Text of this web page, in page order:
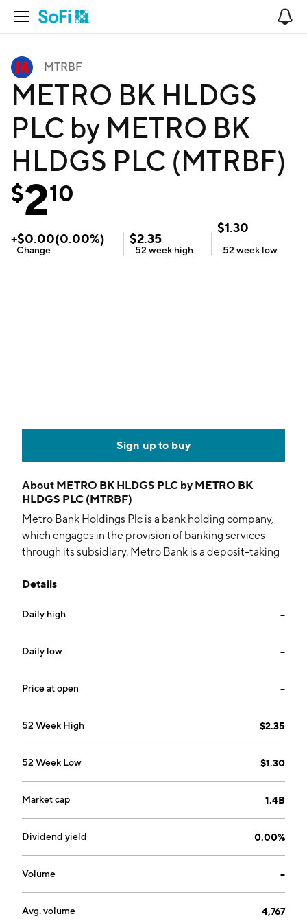
Open Navigation
MTRBF
METRO BK HLDGS
PLC by METRO BK
HLDGS PLC (MTRBF)
$210
+$0.00(0.00%)
Change
$2.35
52 week high
$1.30
52 week low
Sign up to buy
About METRO BK HLDGS PLC by METRO BK
HLDGS PLC (MTRBF)
Metro Bank Holdings Plc is a bank holding company,
which engages in the provision of banking services
through its subsidiary. Metro Bank is a deposit-taking
and medium-size commercial customers in the
and is headquartered in London, the United Kingdom.
Details
Daily high --
Daily low --
Price at open --
52 Week High $2.35
52 Week Low $1.30
Market cap 1.4B
Dividend yield 0.00%
Volume --
Avg. volume 4,767